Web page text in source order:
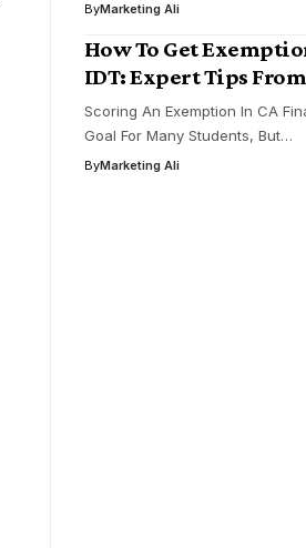
ByMarketing Ali
How To Get
IDT: Expert Tips
Scoring An Exemption In CA
Goal For Many Students, But…
ByMarketing Ali